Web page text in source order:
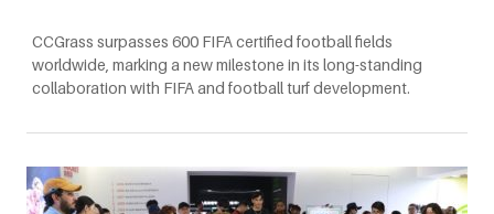
CCGrass surpasses 600 FIFA certified football fields
worldwide, marking a new milestone in its long-standing
collaboration with FIFA and football turf development.